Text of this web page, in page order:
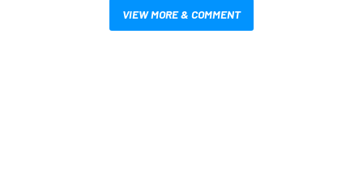
VIEW MORE & COMMENT